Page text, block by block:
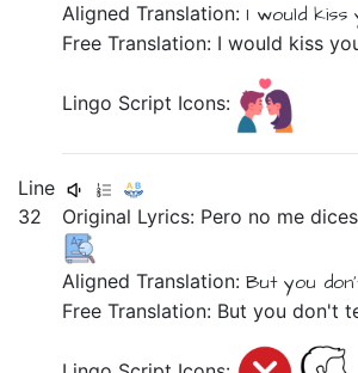
Aligned Translation: I would kiss
Free Translation: I would kiss
Lingo Script Icons:
Line
32
Original Lyrics: Pero no medices
Aligned Translation:But you
Free Translation: But you don't